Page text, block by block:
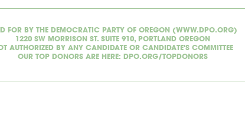
FOR BY THE DEMOCRATIC PARTY OF OREGON (WWW.DPO.ORG)
1220 SW MORRISON ST. SUITE 910, PORTLAND OREGON
AUTHORIZED BY ANY CANDIDATE OR CANDIDATE'S COMMITTEE
OUR TOP DONORS ARE HERE: DPO.ORG/TOPDONORS